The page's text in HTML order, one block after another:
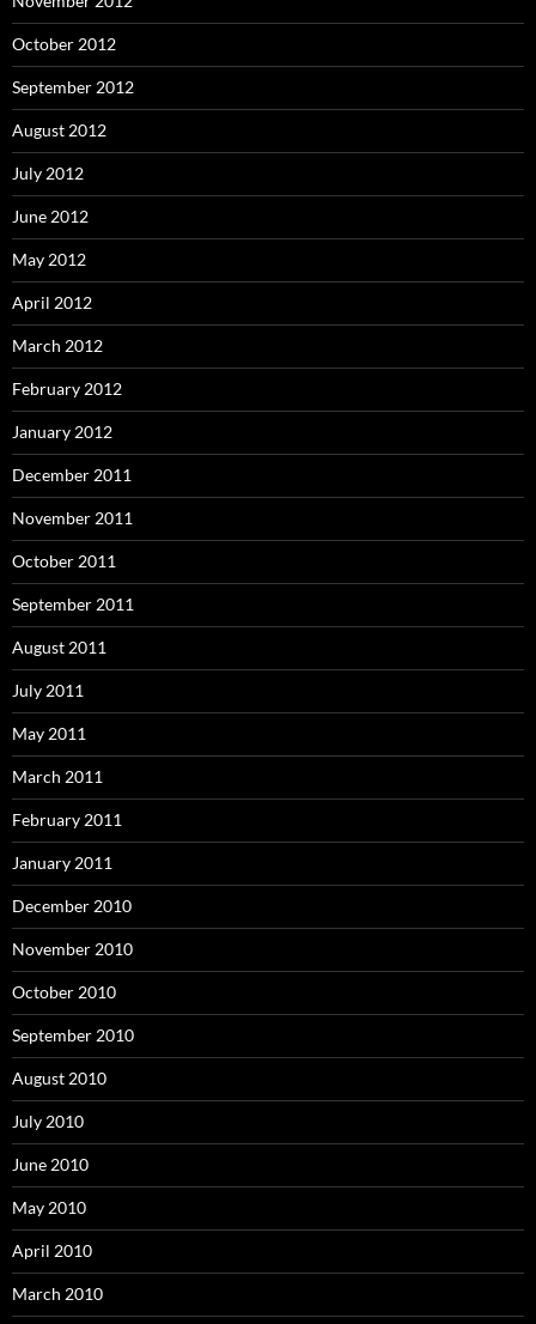
October 2012
September 2012
August 2012
July 2012
June 2012
May 2012
April 2012
March 2012
February 2012
January 2012
December 2011
November 2011
October 2011
September 2011
August 2011
July 2011
May 2011
March 2011
February 2011
January 2011
December 2010
November 2010
October 2010
September 2010
August 2010
July 2010
June 2010
May 2010
April 2010
March 2010